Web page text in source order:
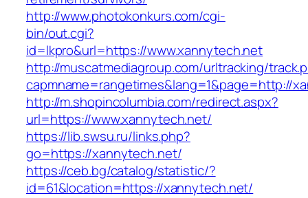
http://www.photokonkurs.com/cgi-
bin/out.cgi?
id=lkpro&url=https://www.xannytech.net
http://muscatmediagroup.com/urltracking/
capmname=rangetimes&lang=1&page=http://
http://m.shopincolumbia.com/redirect.aspx?
url=https://www.xannytech.net/
https://lib.swsu.ru/links.php?
go=https://xannytech.net/
https://ceb.bg/catalog/statistic/?
id=61&location=https://xannytech.net/